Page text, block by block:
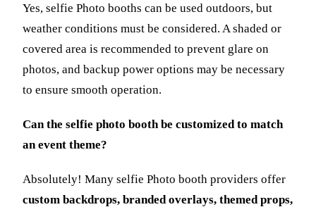
Yes, selfie Photo booths can be used outdoors, but
weather conditions must be considered. A shaded or
covered area is recommended to prevent glare on
photos, and backup power options may be necessary
to ensure smooth operation.
Can the selfie photo booth be customized to match
an event theme?
Absolutely! Many selfie Photo booth providers offer
custom backdrops, branded overlays, themed props,